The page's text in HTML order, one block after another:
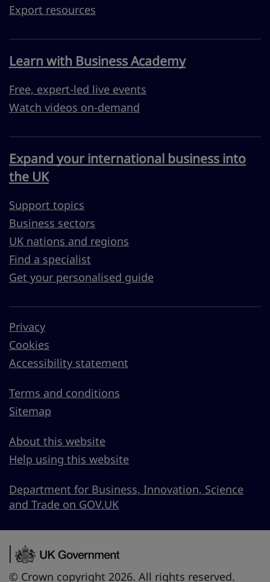
Export resources
Learn with Business Academy
Free, expert-led live events
Watch videos on-demand
Expand your international business into
the UK
Support topics
Business sectors
UK nations and regions
Find a specialist
Get your personalised guide
Privacy
Cookies
Accessibility statement
Terms and conditions
Sitemap
About this website
Help using this website
Department for Business, Innovation, Science
and Trade on GOV.UK
© Crown copyright 2026. All rights reserved.